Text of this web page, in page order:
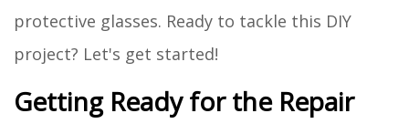
protective glasses. Ready to tackle this DIY
project? Let's get started!
Getting Ready for the Repair